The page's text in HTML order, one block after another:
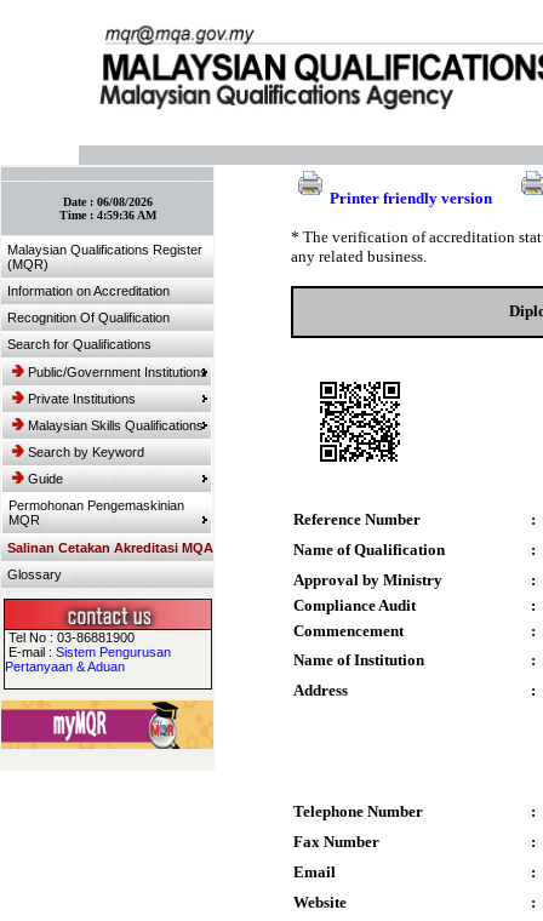
Date : 06/08/2026
Time : 4:59:36 AM
Malaysian Qualifications Register
(MQR)
Information on Accreditation
Recognition Of Qualification
Search for Qualifications
Public/Government Institutions
Private Institutions
Malaysian Skills Qualifications
Search by Keyword
Guide
Permohonan Pengemaskinian
MQR
Salinan Cetakan Akreditasi MQA
Glossary
Tel No : 03-86881900
E-mail : Sistem Pengurusan
Pertanyaan & Aduan
Printer friendly version
* The verification of accreditation
any related business.
Reference Number
:
Name of Qualification
:
Approval by Ministry
:
Compliance Audit
:
Commencement
:
Name of Institution
:
Address
:
Telephone Number
:
Fax Number
:
Email
:
Website
: